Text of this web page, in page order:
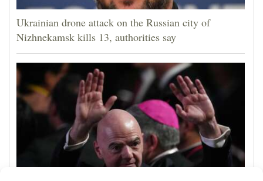
Ukrainian drone attack on the Russian city of
Nizhnekamsk kills 13, authorities say